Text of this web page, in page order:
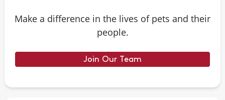
Make a difference in the lives of pets and their
people.
Join Our Team